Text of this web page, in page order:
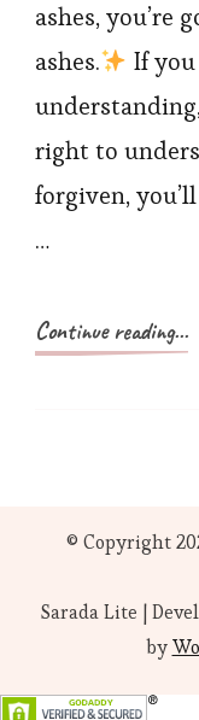
ashes, you’re
ashes.
If
right to
forgiven,
…
Continue reading...
© Copyright
Sarada Lite |
by